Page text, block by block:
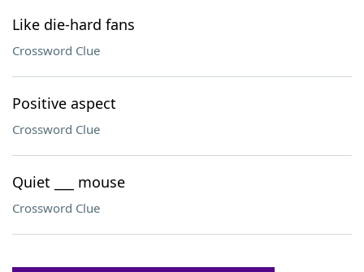
Like die-hard fans
Crossword Clue
Positive aspect
Crossword Clue
Quiet ___ mouse
Crossword Clue